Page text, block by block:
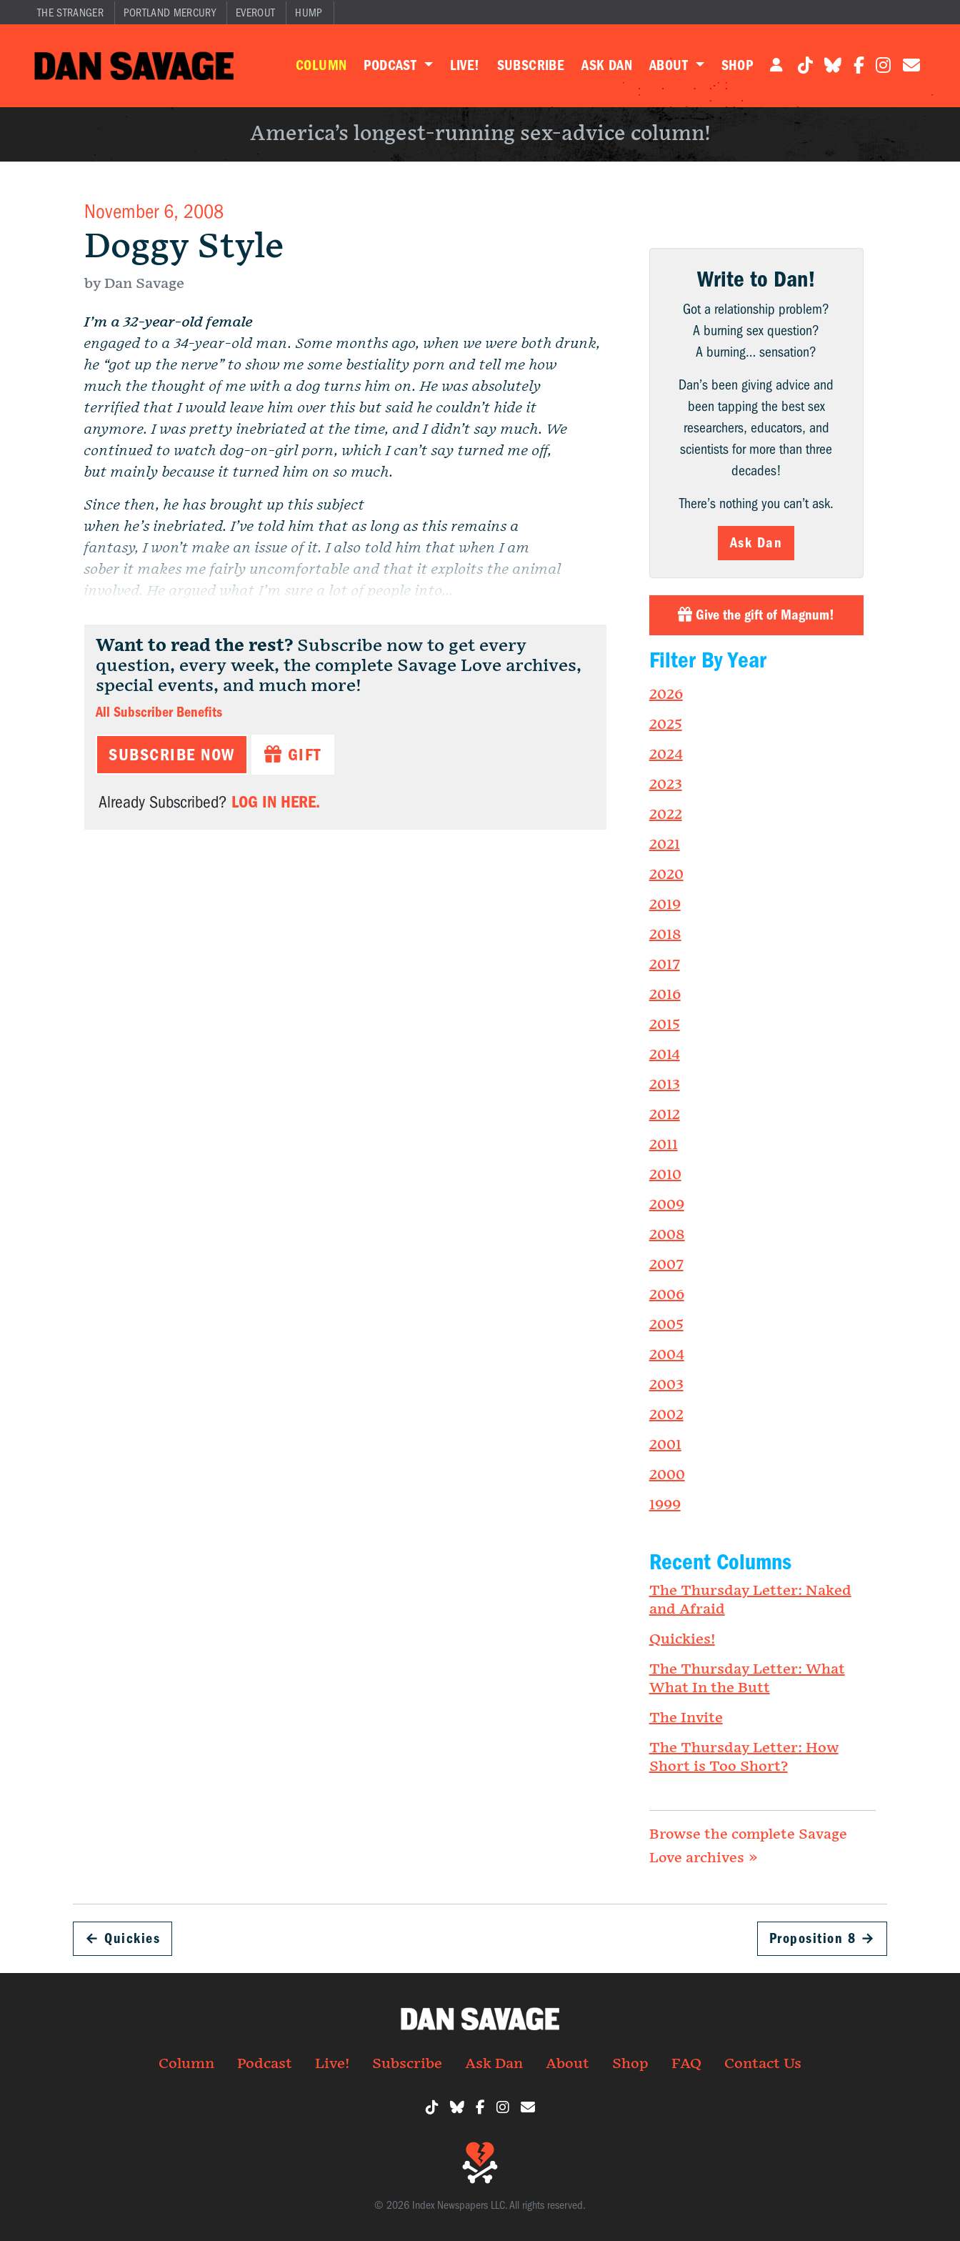
THE STRANGER PORTLAND MERCURY EVEROUT HUMP
COLUMN PODCAST LIVE! SUBSCRIBE ASK DAN ABOUT SHOP
America’s longest-running sex-advice column!
November 6, 2008
Doggy Style
by Dan Savage
I’m a 32-year-old female
engaged to a 34-year-old man. Some months ago, when we were both drunk,
he “got up the nerve” to show me some bestiality porn and tell me how
much the thought of me with a dog turns him on. He was absolutely
terrified that I would leave him over this but said he couldn’t hide it
anymore. I was pretty inebriated at the time, and I didn’t say much. We
continued to watch dog-on-girl porn, which I can’t say turned me off,
but mainly because it turned him on so much.
Since then, he has brought up this subject
when he’s inebriated. I’ve told him that as long as this remains a
fantasy, I won’t make an issue of it. I also told him that when I am
sober it makes me fairly uncomfortable and that it exploits the animal
involved. He argued what I’m sure a lot of people into...
Want to read the rest? Subscribe now to get every
question, every week, the complete Savage Love archives,
special events, and much more!
All Subscriber Benefits
SUBSCRIBE NOW GIFT
Already Subscribed? LOG IN HERE.
Write to Dan!
Got a relationship problem?
A burning sex question?
A burning… sensation?
Dan’s been giving advice and
been tapping the best sex
researchers, educators, and
scientists for more than three
decades!
There’s nothing you can’t ask.
Ask Dan
Give the gift of Magnum!
Filter By Year
2026
2025
2024
2023
2022
2021
2020
2019
2018
2017
2016
2015
2014
2013
2012
2011
2010
2009
2008
2007
2006
2005
2004
2003
2002
2001
2000
1999
Recent Columns
The Thursday Letter: Naked
and Afraid
Quickies!
The Thursday Letter: What
What In the Butt
The Invite
The Thursday Letter: How
Short is Too Short?
Browse the complete Savage
Love archives »
← Quickies Proposition 8 →
Column Podcast Live! Subscribe Ask Dan About Shop FAQ Contact Us
© 2026 Index Newspapers LLC. All rights reserved.